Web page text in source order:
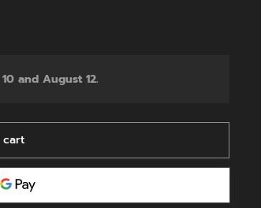
and August 12.